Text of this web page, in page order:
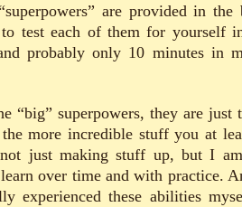
are provided in
test each of them for yourself
probably only 10 minutes in
“big” superpowers, they are just
more incredible stuff you at
just making stuff up, but I
over time and with practice.
experienced these abilities